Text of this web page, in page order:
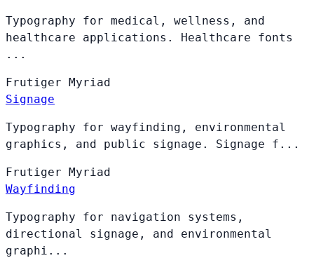
Typography for medical, wellness, and
healthcare applications. Healthcare fonts
...
Frutiger Myriad
Signage
Typography for wayfinding, environmental
graphics, and public signage. Signage f...
Frutiger Myriad
Wayfinding
Typography for navigation systems,
directional signage, and environmental
graphi...